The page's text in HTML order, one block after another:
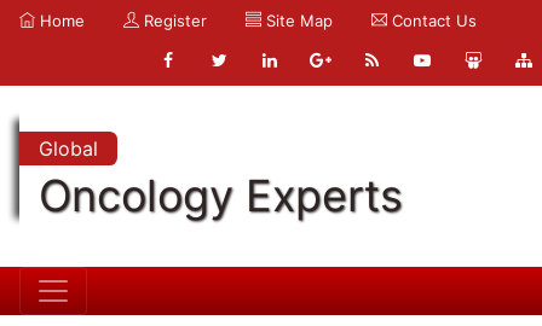
Home Register Site Map Contact Us
Global
Oncology Experts